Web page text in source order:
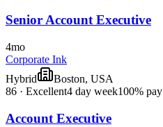
Senior Account Executive
4mo
Corporate Ink
Hybrid
Boston, USA
86 · Excellent4 day week100% pay
Account Executive